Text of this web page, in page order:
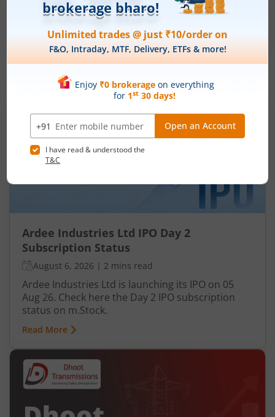
₹53
281 Shares
August 7, 2026
Articles
Ardee Industries Ltd
IPO Day2Subscription Status
Ardee Industries Ltd IPO Day 2
Subscription Status
August 6, 2026 | 2 mins read
Ardee Industries Ltd is launching its IPO on 05
Aug 26. Check here the Day 2 IPO subscription
status on m.Stock.
Read More